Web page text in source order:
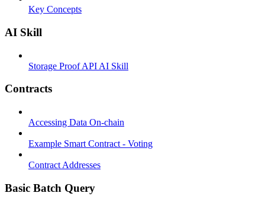
Key Concepts
AI Skill
Storage Proof API AI Skill
Contracts
Accessing Data On-chain
Example Smart Contract - Voting
Contract Addresses
Basic Batch Query